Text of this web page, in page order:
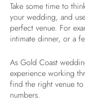
Take some time to
your wedding, and
perfect venue. For
intimate dinner, or a
As Gold Coast
experience working
find the right venue
numbers.